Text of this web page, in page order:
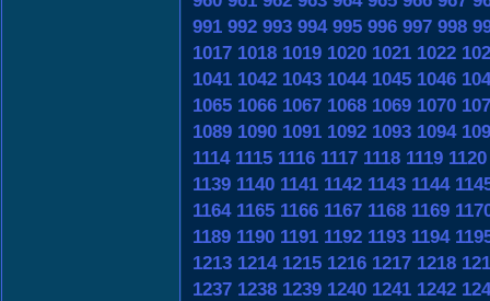
991 992 993 994 995 996 997 998
1017 1018 1019 1020 1021 1022
1041 1042 1043 1044 1045 1046
1065 1066 1067 1068 1069 1070
1089 1090 1091 1092 1093 1094
1114 1115 1116 1117 1118 1119 1120
1139 1140 1141 1142 1143 1144
1164 1165 1166 1167 1168 1169
1189 1190 1191 1192 1193 1194
1213 1214 1215 1216 1217 1218
1237 1238 1239 1240 1241 1242